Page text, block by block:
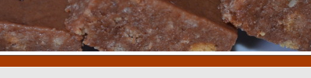
1 2 3 4 5 6 7 8 9 10